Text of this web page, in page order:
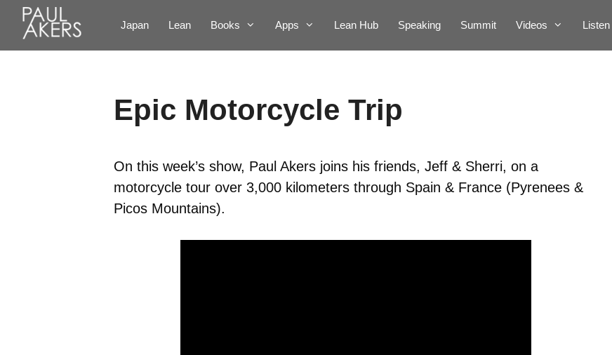
Japan Lean Books Apps Lean Hub Speaking Summit Videos Listen
Epic Motorcycle Trip
On this week’s show, Paul Akers joins his friends, Jeff & Sherri, on a
motorcycle tour over 3,000 kilometers through Spain & France (Pyrenees &
Picos Mountains).